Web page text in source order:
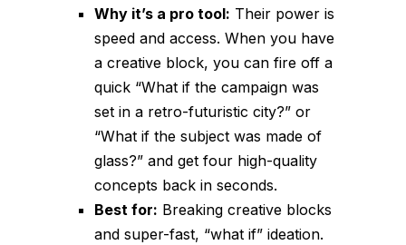
Why it’s a pro tool: Their power is
speed and access. When you have
a creative block, you can fire off a
quick “What if the campaign was
set in a retro-futuristic city?” or
“What if the subject was made of
glass?” and get four high-quality
concepts back in seconds.
Best for: Breaking creative blocks
and super-fast, “what if” ideation.